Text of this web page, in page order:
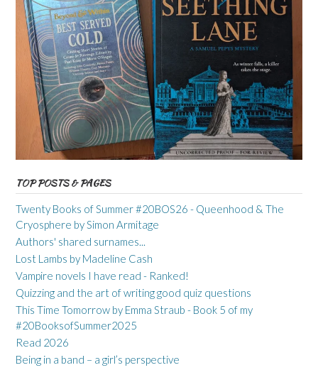
TOP POSTS & PAGES
Twenty Books of Summer #20BOS26 - Queenhood & The
Cryosphere by Simon Armitage
Authors' shared surnames...
Lost Lambs by Madeline Cash
Vampire novels I have read - Ranked!
Quizzing and the art of writing good quiz questions
This Time Tomorrow by Emma Straub - Book 5 of my
#20BooksofSummer2025
Read 2026
Being in a band – a girl’s perspective